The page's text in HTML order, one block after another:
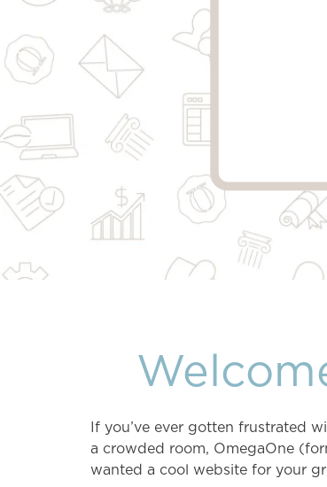
If you’ve ever gotten frustrated
a crowded room, OmegaOne
wanted a cool website for your